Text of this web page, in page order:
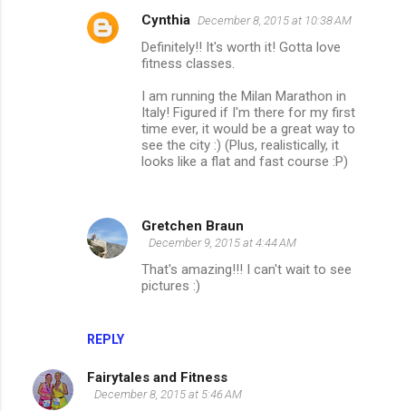
REPLY
Cynthia December 8, 2015 at 10:38 AM
Definitely!! It's worth it! Gotta love
fitness classes.
I am running the Milan Marathon in
Italy! Figured if I'm there for my first
time ever, it would be a great way to
see the city :) (Plus, realistically, it
looks like a flat and fast course :P)
Gretchen Braun
December 9, 2015 at 4:44 AM
That's amazing!!! I can't wait to see
pictures :)
Fairytales and Fitness
December 8, 2015 at 5:46 AM